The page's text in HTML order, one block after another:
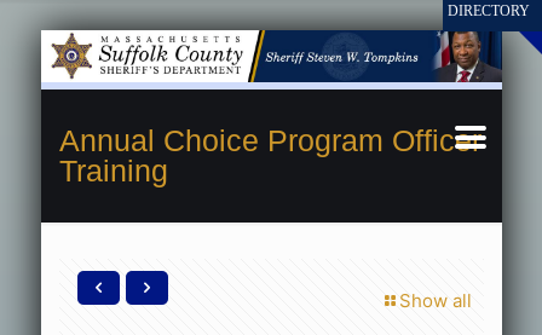
Annual Choice Program Officer
Training
Show all